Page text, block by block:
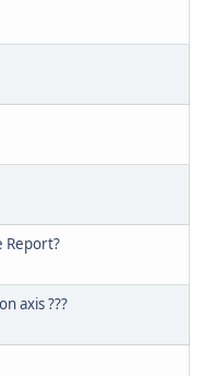
Report?
axis ???